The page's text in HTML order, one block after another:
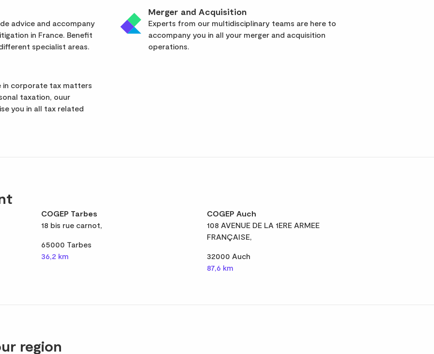
advice and accompany
in France. Benefit
specialist areas.
Merger and Acquisition
Experts from our multidisciplinary teams are here to
accompany you in all your merger and acquisition
operations.
in corporate tax matters
taxation, ouur
you in all tax related
COGEP Tarbes
18 bis rue carnot,
65000 Tarbes
36,2 km
COGEP Auch
108 AVENUE DE LA 1ERE ARMEE
FRANÇAISE,
32000 Auch
87,6 km
region